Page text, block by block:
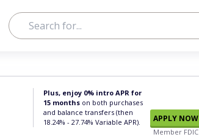
Plus, enjoy 0% intro APR for
15 months on both purchases
and balance transfers (then
18.24% - 27.74% Variable APR).
APPLY NOW
Member FDIC